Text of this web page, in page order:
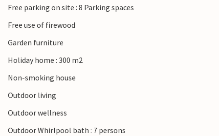
thermal spa centre.
Free parking on site : 8 Parking spaces
Free use of firewood
Garden furniture
Holiday home : 300 m2
Non-smoking house
Outdoor living
Outdoor wellness
Outdoor Whirlpool bath : 7 persons